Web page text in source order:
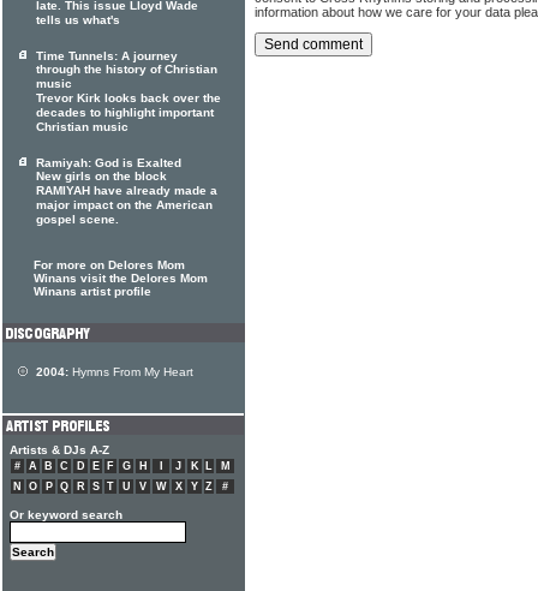
information about how we care for your data
late. This issue Lloyd Wade
tells us what's
Time Tunnels: A journey
through the history of Christian
music
Trevor Kirk looks back over the
decades to highlight important
Christian music
Ramiyah: God is Exalted
New girls on the block
RAMIYAH have already made a
major impact on the American
gospel scene.
For more on Delores Mom
Winans visit the Delores Mom
Winans artist profile
2004: Hymns From My Heart
Artists & DJs A-Z
# A B C D E F G H J K L
M
N
O P Q R S T U V W X Y Z #
Or keyword search